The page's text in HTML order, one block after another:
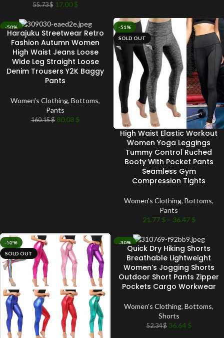
55.73$ 17.00$
-50%
SOLD OUT
Harajuku Streetwear Retro
Fashion Autumn Women
High Waist Jeans Loose
Wide Leg Straight Loose
Denim Trousers Y2K Baggy
Pants
Women's Clothing, Bottoms,
Pants
160.15$ 80.08 $
-51%
SOLD OUT
High Waist Elastic Workout
Women Yoga Leggings
Tummy Control Ruched
Booty With Pocket Pants
Seamless Gym
Compression Tights
Women's Clothing, Bottoms,
Pants
21.77 $ – 36.47 $
-52%
SOLD OUT
-30%
SOLD OUT
Quick Dry Hiking Shorts
Breathable Lightweight
Women’s Jogging Shorts
Outdoor Short Pants Zipper
Pockets Cargo Workwear
Women's Clothing, Bottoms,
Shorts
52.34$ 36.64 $